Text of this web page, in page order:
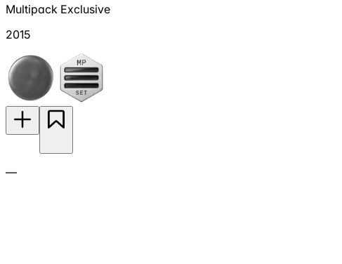
Multipack Exclusive
2015
—